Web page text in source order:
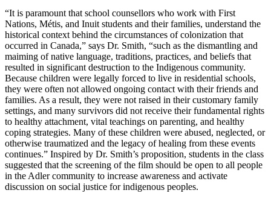
“It is paramount that school counsellors who work with First
Nations, Métis, and Inuit students and their families, understand the
historical context behind the circumstances of colonization that
occurred in Canada,” says Dr. Smith, “such as the dismantling and
maiming of native language, traditions, practices, and beliefs that
resulted in significant destruction to the Indigenous community.
Because children were legally forced to live in residential schools,
they were often not allowed ongoing contact with their friends and
families. As a result, they were not raised in their customary family
settings, and many survivors did not receive their fundamental rights
to healthy attachment, vital teachings on parenting, and healthy
coping strategies. Many of these children were abused, neglected, or
otherwise traumatized and the legacy of healing from these events
continues.” Inspired by Dr. Smith’s proposition, students in the class
suggested that the screening of the film should be open to all people
in the Adler community to increase awareness and activate
discussion on social justice for indigenous peoples.